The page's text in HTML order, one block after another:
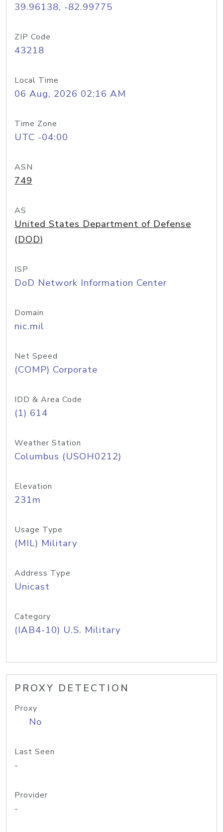
39.96138, -82.99775
ZIP Code
43218
Local Time
06 Aug, 2026 02:16 AM
Time Zone
UTC -04:00
ASN
749
AS
United States Department of Defense
(DOD)
ISP
DoD Network Information Center
Domain
nic.mil
Net Speed
(COMP) Corporate
IDD & Area Code
(1) 614
Weather Station
Columbus (USOH0212)
Elevation
231m
Usage Type
(MIL) Military
Address Type
Unicast
Category
(IAB4-10) U.S. Military
PROXY DETECTION
Proxy
No
Last Seen
-
Provider
-